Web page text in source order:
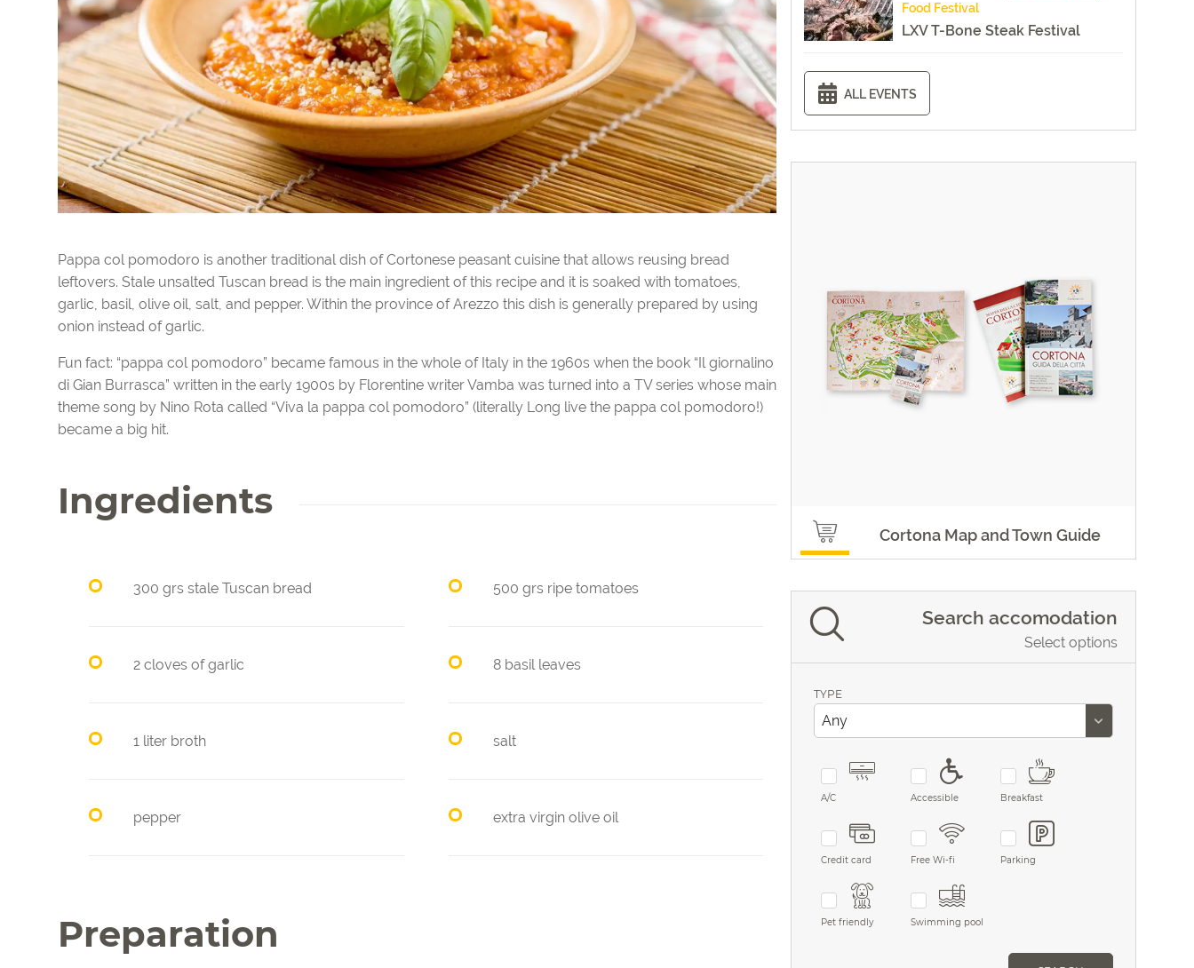
Pappa col pomodoro is another traditional dish of Cortonese peasant cuisine that allows reusing bread
leftovers. Stale unsalted Tuscan bread is the main ingredient of this recipe and it is soaked with tomatoes,
garlic, basil, olive oil, salt, and pepper. Within the province of Arezzo this dish is generally prepared by using
onion instead of garlic.
Fun fact: “pappa col pomodoro” became famous in the whole of Italy in the 1960s when the book “Il giornalino
di Gian Burrasca” written in the early 1900s by Florentine writer Vamba was turned into a TV series whose main
theme song by Nino Rota called “Viva la pappa col pomodoro” (literally Long live the pappa col pomodoro!)
became a big hit.
Ingredients
300 grs stale Tuscan bread
2 cloves of garlic
1 liter broth
pepper
500 grs ripe tomatoes
8 basil leaves
salt
extra virgin olive oil
Preparation
Food Festival
LXV T-Bone Steak Festival
ALL EVENTS
Cortona Map and Town Guide
Search accomodation
Select options
TYPE
A/C Accessible Breakfast
Credit card Free Wi-fi Parking
Pet friendly Swimming pool